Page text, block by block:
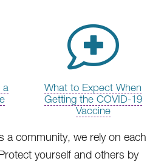
a
What to Expect When
Getting the COVID-19
Vaccine
a community, we rely on each
yourself and others by